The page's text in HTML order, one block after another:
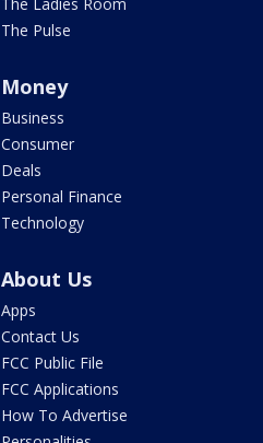
The Pulse
Money
Business
Consumer
Deals
Personal Finance
Technology
About Us
Apps
Contact Us
FCC Public File
FCC Applications
How To Advertise